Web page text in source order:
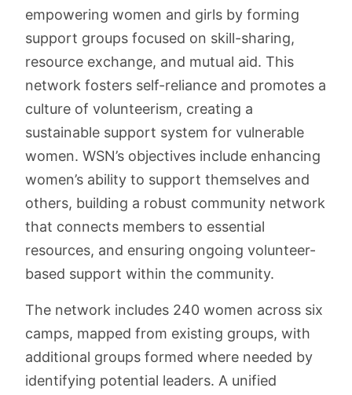
empowering women and girls by forming
support groups focused on skill-sharing,
resource exchange, and mutual aid. This
network fosters self-reliance and promotes a
culture of volunteerism, creating a
sustainable support system for vulnerable
women. WSN’s objectives include enhancing
women’s ability to support themselves and
others, building a robust community network
that connects members to essential
resources, and ensuring ongoing volunteer-
based support within the community.
The network includes 240 women across six
camps, mapped from existing groups, with
additional groups formed where needed by
identifying potential leaders. A unified